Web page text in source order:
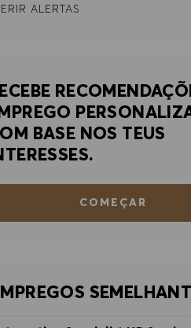
ALERTAS
BASE NOS TEUS
COMEÇAR